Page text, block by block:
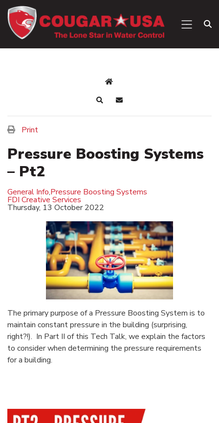
Print
Pressure Boosting Systems
– Pt2
General Info,Pressure Boosting Systems
FDI Creative Services
Thursday, 13 October 2022
The primary purpose of a Pressure Boosting System is to
maintain constant pressure in the building (surprising,
right?!). In Part II of this Tech Talk, we explain the factors
to consider when determining the pressure requirements
for a building.